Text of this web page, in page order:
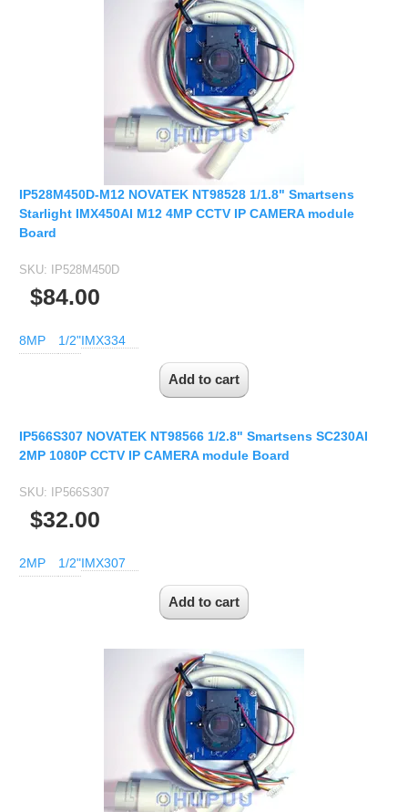
IP528M450D-M12 NOVATEK NT98528 1/1.8" Smartsens
Starlight IMX450AI M12 4MP CCTV IP CAMERA module
Board
SKU: IP528M450D
$84.00
8MP 1/2"IMX334
IP566S307 NOVATEK NT98566 1/2.8" Smartsens SC230AI
2MP 1080P CCTV IP CAMERA module Board
SKU: IP566S307
$32.00
2MP 1/2"IMX307